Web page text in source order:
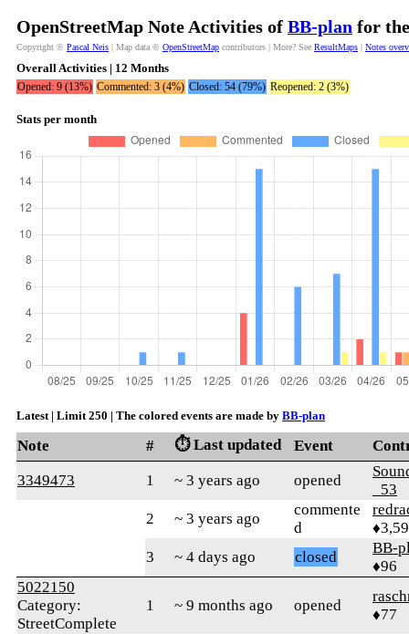
OpenStreetMap Note Activities of BB-plan for
Copyright © Pascal Neis | Map data © OpenStreetMap contributors | More? See ResultMaps | Notes
Overall Activities | 12 Months
Opened: 9 (13%) Commented: 3 (4%) Closed: 54 (79%) Reopened: 2 (3%)
Stats per month
Latest | Limit 250 | The colored events are made by BB-plan
Note # ⏱️ Last updated Event
3349473
1 ~ 3 years ago opened
_53
2
~ 3 years ago
commente
d
3
~ 4 days ago closed
BB-
♦96
5022150
Category:
StreetComplete
1 ~ 9 months ago opened
♦77